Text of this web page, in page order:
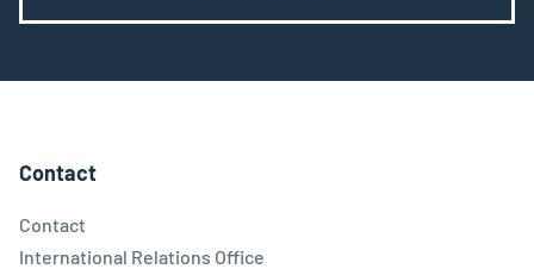
Contact
Contact
International Relations Office